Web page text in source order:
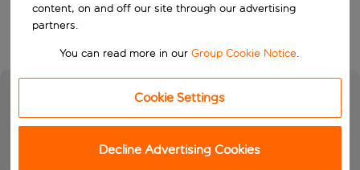
Search
content, on and off our site through our advertising
partners.
You can read more in ourGroup Cookie Notice.
Cookie Settings
Decline Advertising Cookies